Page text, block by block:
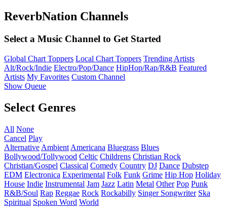
ReverbNation Channels
Select a Music Channel to Get Started
Global Chart Toppers Local Chart Toppers Trending Artists
Alt/Rock/Indie Electro/Pop/Dance HipHop/Rap/R&B Featured
Artists My Favorites Custom Channel
Show Queue
Select Genres
All None
Cancel Play
Alternative Ambient Americana Bluegrass Blues
Bollywood/Tollywood Celtic Childrens Christian Rock
Christian/Gospel Classical Comedy Country DJ Dance Dubstep
EDM Electronica Experimental Folk Funk Grime Hip Hop Holiday
House Indie Instrumental Jam Jazz Latin Metal Other Pop Punk
R&B/Soul Rap Reggae Rock Rockabilly Singer Songwriter Ska
Spiritual Spoken Word World